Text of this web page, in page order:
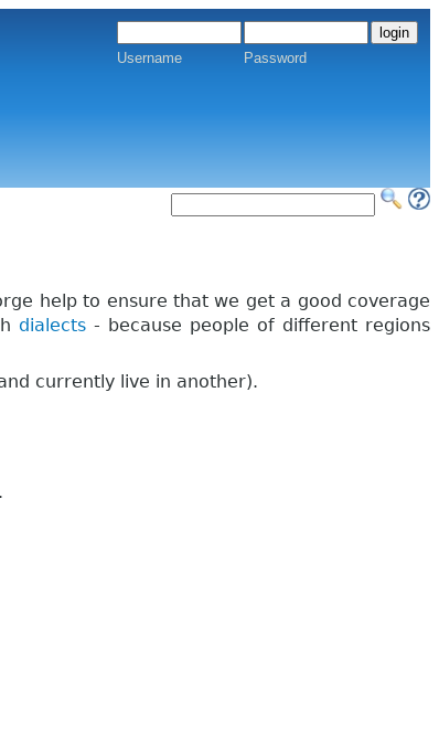
Username Password
help to ensure that we get a good coverage
dialects - because people of different regions
currently live in another).